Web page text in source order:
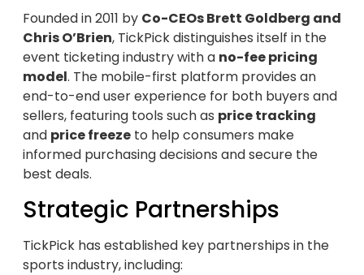
Founded in 2011 by Co-CEOs Brett Goldberg and
Chris O’Brien, TickPick distinguishes itself in the
event ticketing industry with a no-fee pricing
model. The mobile-first platform provides an
end-to-end user experience for both buyers and
sellers, featuring tools such as price tracking
and price freeze to help consumers make
informed purchasing decisions and secure the
best deals.
Strategic Partnerships
TickPick has established key partnerships in the
sports industry, including: